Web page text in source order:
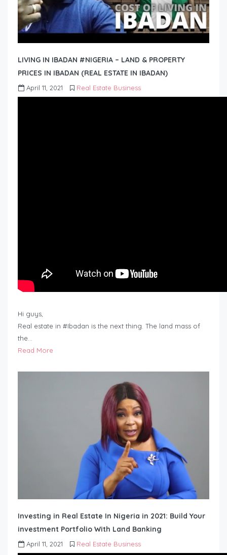
LIVING IN IBADAN #NIGERIA – LAND & PROPERTY
PRICES IN IBADAN (REAL ESTATE IN IBADAN)
April 11, 2021 Real Estate Business
Hi guys,
Real estate in #Ibadan is the next thing. The land mass of
the…
Read More
Investing in Real Estate In Nigeria in 2021: Build Your
investment Portfolio With Land Banking
April 11, 2021 Real Estate Business